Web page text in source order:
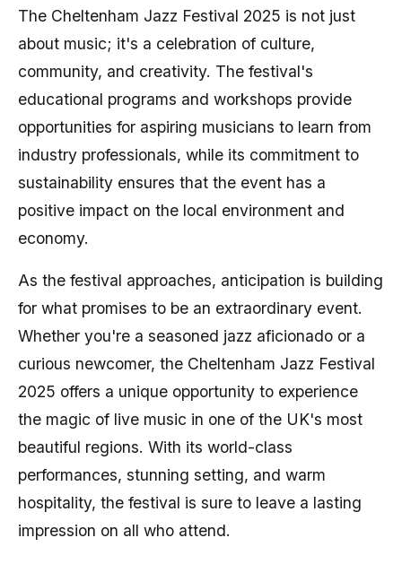
The Cheltenham Jazz Festival 2025 is not just
about music; it's a celebration of culture,
community, and creativity. The festival's
educational programs and workshops provide
opportunities for aspiring musicians to learn from
industry professionals, while its commitment to
sustainability ensures that the event has a
positive impact on the local environment and
economy.
As the festival approaches, anticipation is building
for what promises to be an extraordinary event.
Whether you're a seasoned jazz aficionado or a
curious newcomer, the Cheltenham Jazz Festival
2025 offers a unique opportunity to experience
the magic of live music in one of the UK's most
beautiful regions. With its world-class
performances, stunning setting, and warm
hospitality, the festival is sure to leave a lasting
impression on all who attend.